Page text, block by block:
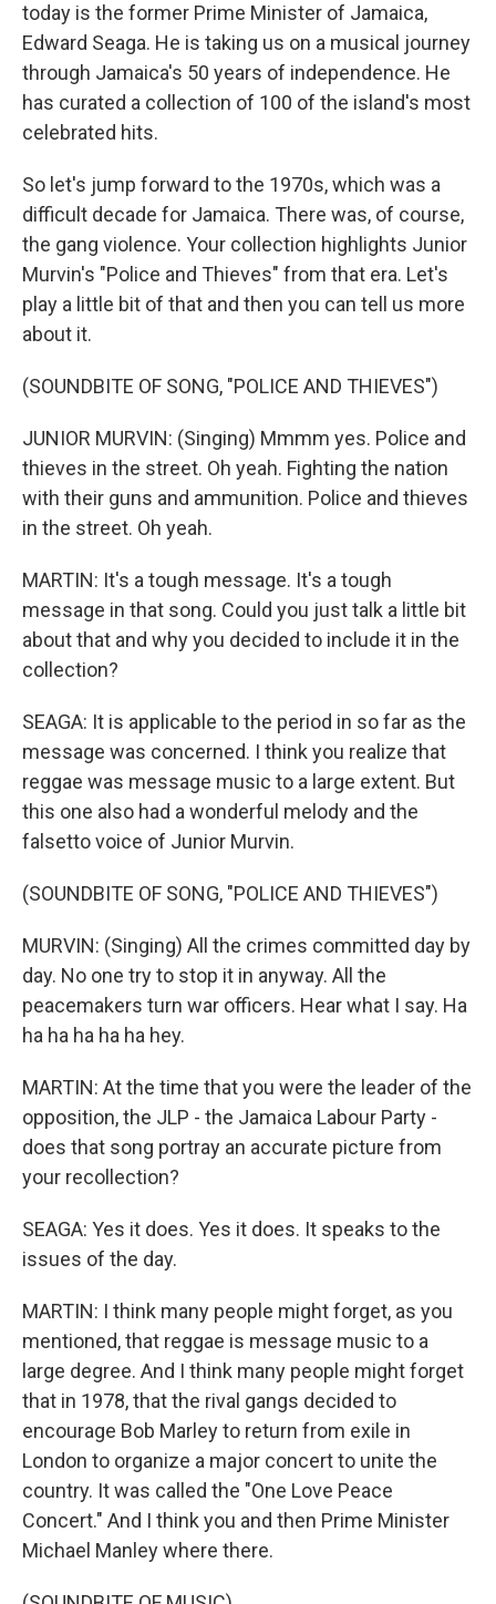
today is the former Prime Minister of Jamaica,
Edward Seaga. He is taking us on a musical journey
through Jamaica's 50 years of independence. He
has curated a collection of 100 of the island's most
celebrated hits.
So let's jump forward to the 1970s, which was a
difficult decade for Jamaica. There was, of course,
the gang violence. Your collection highlights Junior
Murvin's "Police and Thieves" from that era. Let's
play a little bit of that and then you can tell us more
about it.
(SOUNDBITE OF SONG, "POLICE AND THIEVES")
JUNIOR MURVIN: (Singing) Mmmm yes. Police and
thieves in the street. Oh yeah. Fighting the nation
with their guns and ammunition. Police and thieves
in the street. Oh yeah.
MARTIN: It's a tough message. It's a tough
message in that song. Could you just talk a little bit
about that and why you decided to include it in the
collection?
SEAGA: It is applicable to the period in so far as the
message was concerned. I think you realize that
reggae was message music to a large extent. But
this one also had a wonderful melody and the
falsetto voice of Junior Murvin.
(SOUNDBITE OF SONG, "POLICE AND THIEVES")
MURVIN: (Singing) All the crimes committed day by
day. No one try to stop it in anyway. All the
peacemakers turn war officers. Hear what I say. Ha
ha ha ha ha ha hey.
MARTIN: At the time that you were the leader of the
opposition, the JLP - the Jamaica Labour Party -
does that song portray an accurate picture from
your recollection?
SEAGA: Yes it does. Yes it does. It speaks to the
issues of the day.
MARTIN: I think many people might forget, as you
mentioned, that reggae is message music to a
large degree. And I think many people might forget
that in 1978, that the rival gangs decided to
encourage Bob Marley to return from exile in
London to organize a major concert to unite the
country. It was called the "One Love Peace
Concert." And I think you and then Prime Minister
Michael Manley where there.